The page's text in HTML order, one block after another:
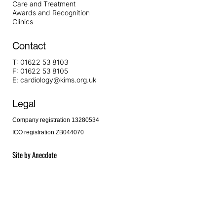
Care and Treatment
Awards and Recognition
Clinics
Contact
T: 01622 53 8103
F: 01622 53 8105
E: cardiology@kims.org.uk
Legal
Company registration 13280534
ICO registration ZB044070
Site byAnecdote